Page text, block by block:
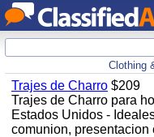
Clothing
Trajes de Charro $209
Trajes de Charro para
Estados Unidos -
comunion, presentacion